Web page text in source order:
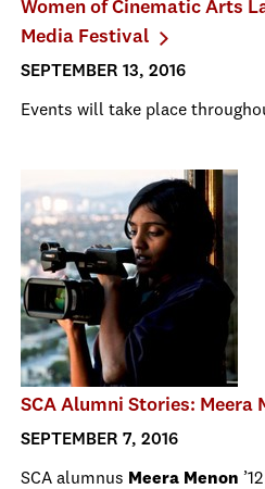
Women of Cinematic Arts
Media Festival
SEPTEMBER 13, 2016
Events will take place
SCA Alumni Stories: Meera
SEPTEMBER 7, 2016
SCA alumnus Meera Menon